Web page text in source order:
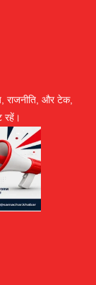
राजनीति, और टेक,
रहें।